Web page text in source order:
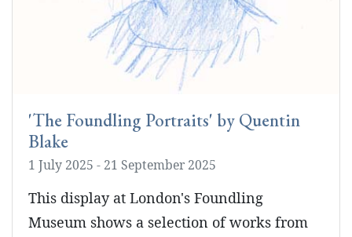
'The Foundling Portraits' by Quentin
Blake
1 July 2025 - 21 September 2025
This display at London's Foundling
Museum shows a selection of works from